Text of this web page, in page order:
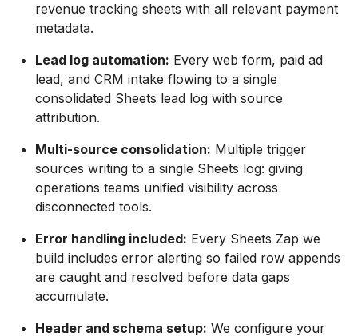
revenue tracking sheets with all relevant payment
metadata.
Lead log automation: Every web form, paid ad
lead, and CRM intake flowing to a single
consolidated Sheets lead log with source
attribution.
Multi-source consolidation: Multiple trigger
sources writing to a single Sheets log: giving
operations teams unified visibility across
disconnected tools.
Error handling included: Every Sheets Zap we
build includes error alerting so failed row appends
are caught and resolved before data gaps
accumulate.
Header and schema setup: We configure your